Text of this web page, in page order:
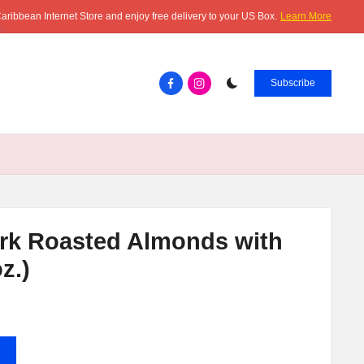
Internet Store and enjoy free delivery to your US Box. Learn More
Facebook.com
instagram.com Subscribe
Roasted Almonds with